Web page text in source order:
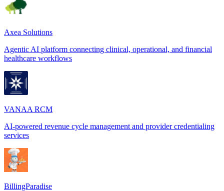
Axea Solutions
Agentic AI platform connecting clinical, operational, and financial
healthcare workflows
VANAA RCM
AI-powered revenue cycle management and provider credentialing
services
BillingParadise